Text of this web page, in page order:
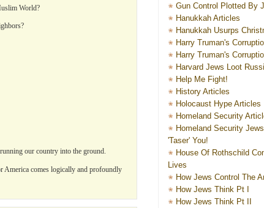
Gun Control Plotted By
Hanukkah Articles
Hanukkah Usurps
Harry Truman's
Harry Truman's
Harvard Jews Loot
Help Me Fight!
History Articles
Holocaust Hype Articles
Homeland Security
Homeland Security
'Taser' You!
House Of Rothschild
Lives
How Jews Control The
How Jews Think Pt I
How Jews Think Pt II
World?
our country into the ground.
America comes logically and profoundly